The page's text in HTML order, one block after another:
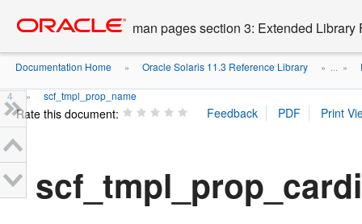
content
man pages section 3: Extended Library
Documentation Home » Oracle Solaris 11.3 Reference Library » ... »
4 » scf_tmpl_prop_name
Rate this document: